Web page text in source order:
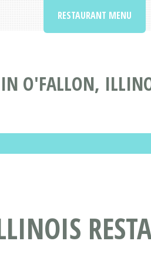
IN O'FALLON,
RESTAURANT MENU